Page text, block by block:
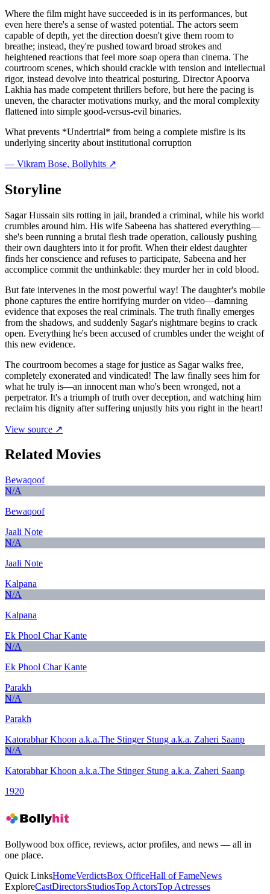
Where the film might have succeeded is in its performances, but
even here there's a sense of wasted potential. The actors seem
capable of depth, yet the direction doesn't give them room to
breathe; instead, they're pushed toward broad strokes and
heightened reactions that feel more soap opera than cinema. The
courtroom scenes, which should crackle with tension and intellectual
rigor, instead devolve into theatrical posturing. Director Apoorva
Lakhia has made competent thrillers before, but here the pacing is
uneven, the character motivations murky, and the moral complexity
flattened into simple good-versus-evil binaries.
What prevents *Undertrial* from being a complete misfire is its
underlying sincerity about institutional corruption
— Vikram Bose, Bollyhits ↗
Storyline
Sagar Hussain sits rotting in jail, branded a criminal, while his world
crumbles around him. His wife Sabeena has shattered everything—
she's been running a brutal flesh trade operation, callously pushing
their own daughters into it for profit. When their eldest daughter
finds her conscience and refuses to participate, Sabeena and her
accomplice commit the unthinkable: they murder her in cold blood.
But fate intervenes in the most powerful way! The daughter's mobile
phone captures the entire horrifying murder on video—damning
evidence that exposes the real criminals. The truth finally emerges
from the shadows, and suddenly Sagar's nightmare begins to crack
open. Everything he's been accused of crumbles under the weight of
this new evidence.
The courtroom becomes a stage for justice as Sagar walks free,
completely exonerated and vindicated! The law finally sees him for
what he truly is—an innocent man who's been wronged, not a
perpetrator. It's a triumph of truth over deception, and watching him
reclaim his dignity after suffering unjustly hits you right in the heart!
View source ↗
Related Movies
Bewaqoof
N/A
Bewaqoof
Jaali Note
N/A
Jaali Note
Kalpana
N/A
Kalpana
Ek Phool Char Kante
N/A
Ek Phool Char Kante
Parakh
N/A
Parakh
Katorabhar Khoon a.k.a.The Stinger Stung a.k.a. Zaheri Saanp
N/A
Katorabhar Khoon a.k.a.The Stinger Stung a.k.a. Zaheri Saanp
1920
Bollywood box office, reviews, actor profiles, and news — all in
one place.
Quick LinksHomeVerdictsBox OfficeHall of FameNews
ExploreCastDirectorsStudiosTop ActorsTop Actresses